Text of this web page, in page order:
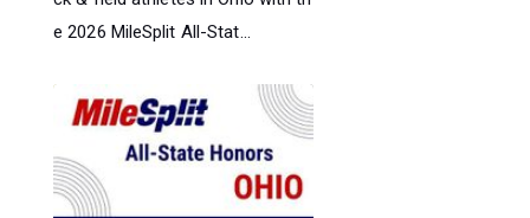
e 2026 MileSplit All-Stat...